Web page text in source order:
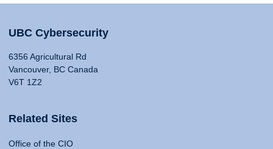
UBC Cybersecurity
6356 Agricultural Rd
Vancouver, BC Canada
V6T 1Z2
Related Sites
Office of the CIO